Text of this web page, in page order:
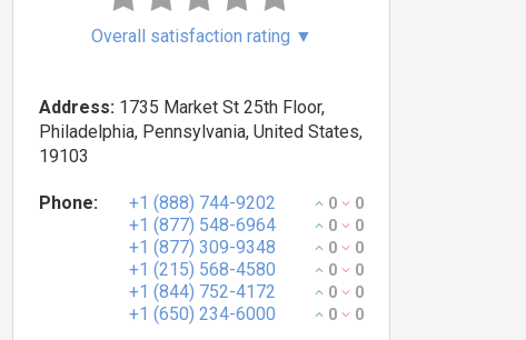
Overall satisfaction rating ▼
Address: 1735 Market St 25th Floor,
Philadelphia, Pennsylvania, United States,
19103
Phone: +1 (888) 744-9202 0 0
+1 (877) 548-6964 0 0
+1 (877) 309-9348 0 0
+1 (215) 568-4580 0 0
+1 (844) 752-4172 0 0
+1 (650) 234-6000 0 0